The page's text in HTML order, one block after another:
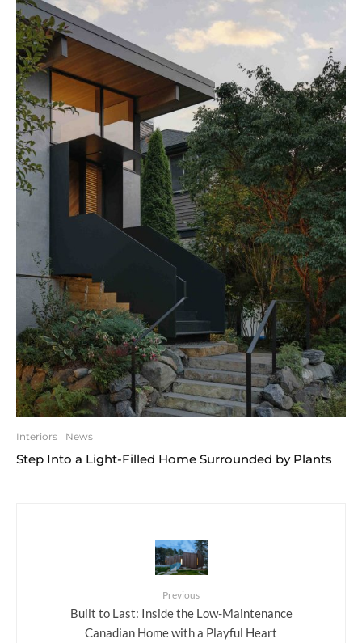
Interiors News
Step Into a Light-Filled Home Surrounded by Plants
Previous
Built to Last: Inside the Low-Maintenance
Canadian Home with a Playful Heart